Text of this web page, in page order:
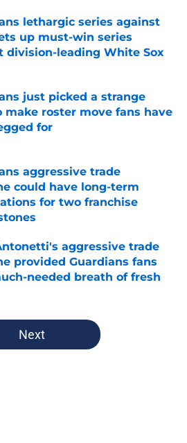
lethargic series against
up must-win series
division-leading White Sox
just picked a strange
make roster move fans have
for
on Invalid Date
aggressive trade
could have long-term
for two franchise
on Invalid Date
aggressive trade
provided Guardians fans
needed breath of fresh
on Invalid Date
Next